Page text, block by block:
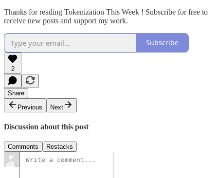
Thanks for reading Tokenization This Week ! Subscribe for free to
receive new posts and support my work.
Subscribe
2
Share
Previous
Next
Discussion about this post
Comments Restacks